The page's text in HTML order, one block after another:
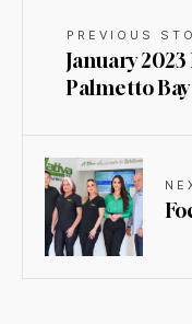
PREVIOUS
January
Palmetto